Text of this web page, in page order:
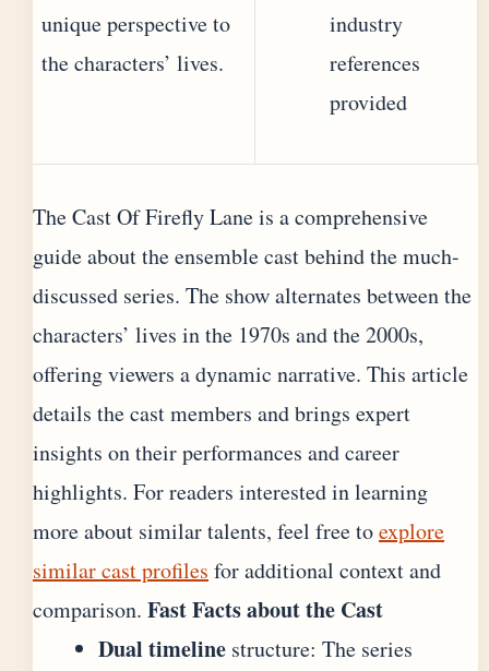
unique perspective to
the characters’ lives.
industry
references
provided
The Cast Of Firefly Lane is a comprehensive
guide about the ensemble cast behind the much-
discussed series. The show alternates between the
characters’ lives in the 1970s and the 2000s,
offering viewers a dynamic narrative. This article
details the cast members and brings expert
insights on their performances and career
highlights. For readers interested in learning
more about similar talents, feel free toexplore
similar cast profiles for additional context and
comparison. Fast Facts about the Cast
Dual timeline structure: The series